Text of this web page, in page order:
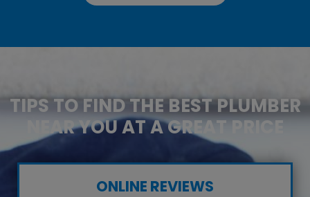
TIPS TO FIND THE BEST PLUMBER
NEAR YOU AT A GREAT PRICE
ONLINE REVIEWS